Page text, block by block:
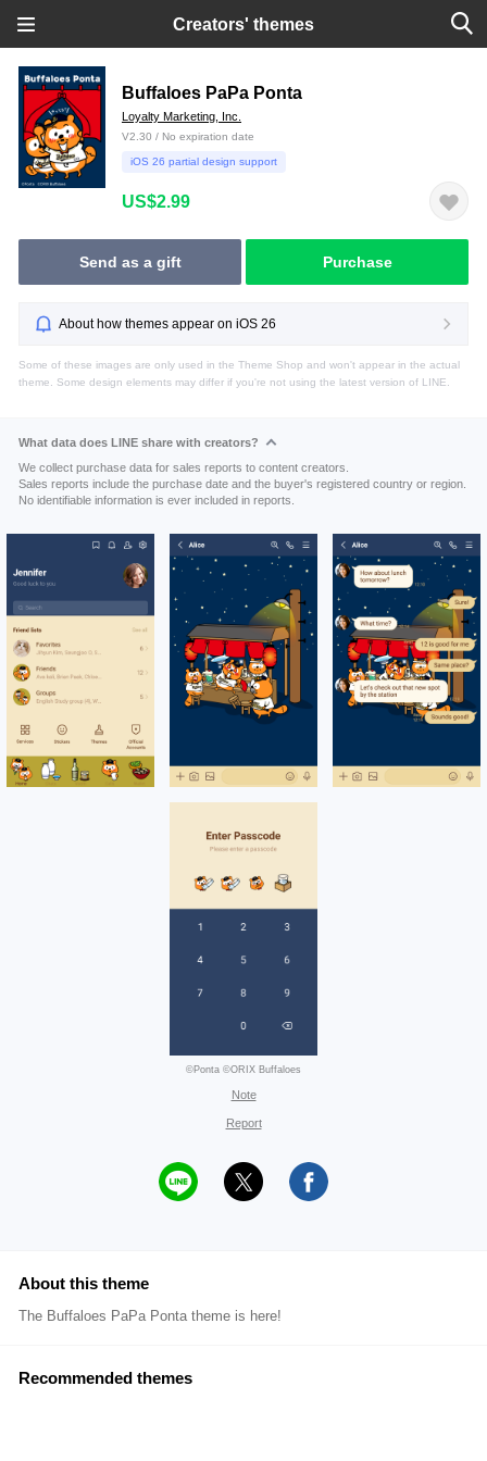
Creators' themes
Buffaloes PaPa Ponta
Loyalty Marketing, Inc.
V2.30 / No expiration date
iOS 26 partial design support
US$2.99
Send as a gift Purchase
About how themes appear on iOS 26
Some of these images are only used in the Theme Shop and won't appear in the actual
theme. Some design elements may differ if you're not using the latest version of LINE.
What data does LINE share with creators?
We collect purchase data for sales reports to content creators.
Sales reports include the purchase date and the buyer's registered country or region.
No identifiable information is ever included in reports.
©Ponta ©ORIX Buffaloes
Note
Report
About this theme
The Buffaloes PaPa Ponta theme is here!
Recommended themes